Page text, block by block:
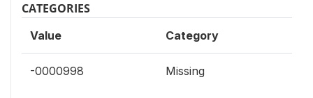
CATEGORIES
Value Category
-0000998 Missing